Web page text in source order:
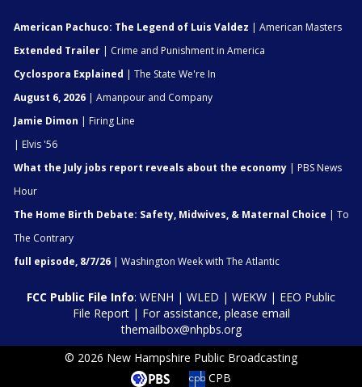
American Pachuco: The Legend of Luis Valdez | American Masters
Extended Trailer | Crime and Punishment in America
Cyclospora Explained | The State We're In
August 6, 2026 | Amanpour and Company
Jamie Dimon | Firing Line
| Elvis '56
What the July jobs report reveals about the economy | PBS News
Hour
The Home Birth Debate: Safety, Midwives, & Maternal Choice | To
The Contrary
full episode, 8/7/26 | Washington Week with The Atlantic
FCC Public File Info: WENH | WLED | WEKW | EEO Public
File Report| For assistance, please email
themailbox@nhpbs.org
© 2026 New Hampshire Public Broadcasting
CPB